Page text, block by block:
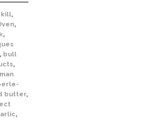
,
,
,
, bull
,
butter,
,